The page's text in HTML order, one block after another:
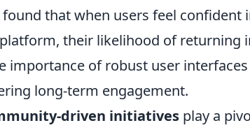
found that when users feel confident
their likelihood of returning
importance of robust user
long-term engagement.
driven initiatives play a